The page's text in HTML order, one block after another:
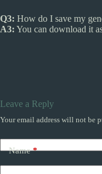
Q3: How do I save my
A3: You can download it
Leave a Reply
Your email address will not be
Name*